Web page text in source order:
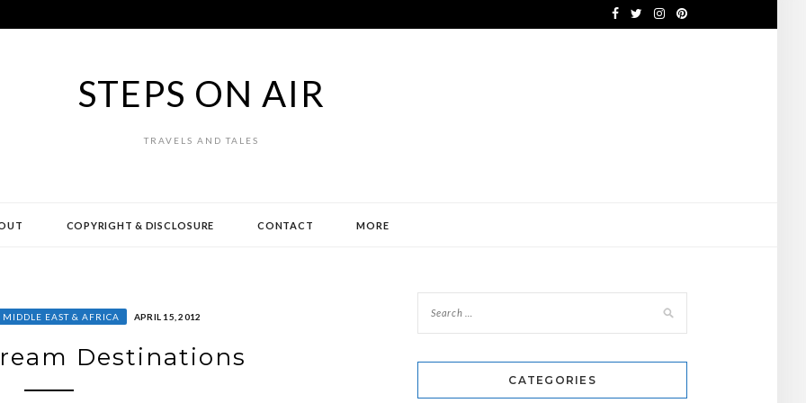
STEPS ON AIR
TRAVELS AND TALES
COPYRIGHT & DISCLOSURE CONTACT MORE
MIDDLE EAST & AFRICA APRIL 15, 2012
Destinations
CATEGORIES